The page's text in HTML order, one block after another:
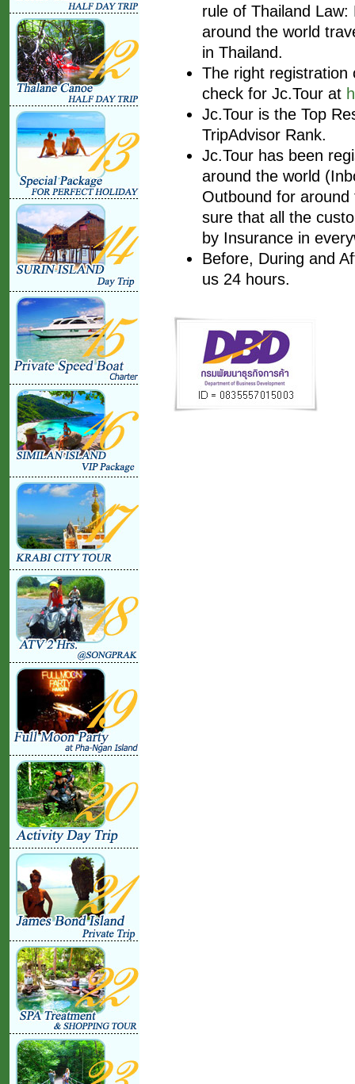
rule of Thailand
around the world
in Thailand.
The right registration
check for Jc.Tour at
Jc.Tour is the Top
TripAdvisor Rank.
Jc.Tour has been
around the world
Outbound for
sure that all the
by Insurance in
Before, During and
us 24 hours.